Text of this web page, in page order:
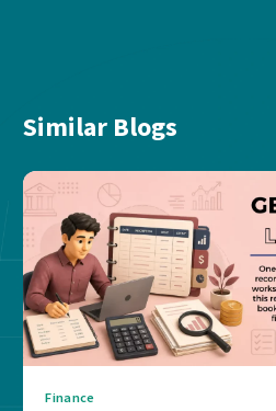
Similar Blogs
Finance